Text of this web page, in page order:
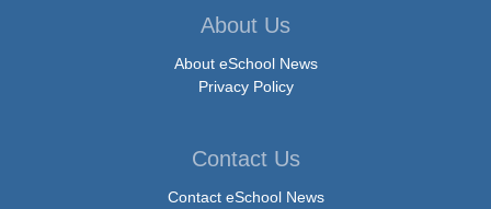
About Us
About eSchool News
Privacy Policy
Contact Us
Contact eSchool News